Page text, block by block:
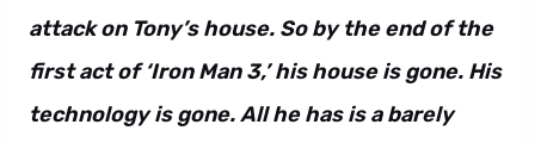
attack on Tony’s house. So by the end of the
first act of ‘Iron Man 3,’ his house is gone. His
technology is gone. All he has is a barely